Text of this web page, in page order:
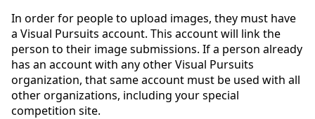
In order for people to upload images, they must have
a Visual Pursuits account. This account will link the
person to their image submissions. If a person already
has an account with any other Visual Pursuits
organization, that same account must be used with all
other organizations, including your special
competition site.